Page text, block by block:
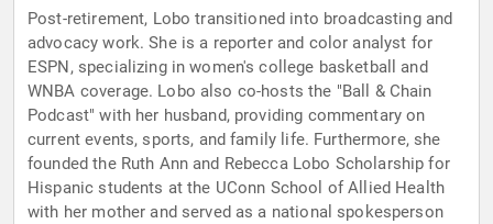
Post-retirement, Lobo transitioned into broadcasting and
advocacy work. She is a reporter and color analyst for
ESPN, specializing in women's college basketball and
WNBA coverage. Lobo also co-hosts the "Ball & Chain
Podcast" with her husband, providing commentary on
current events, sports, and family life. Furthermore, she
founded the Ruth Ann and Rebecca Lobo Scholarship for
Hispanic students at the UConn School of Allied Health
with her mother and served as a national spokesperson